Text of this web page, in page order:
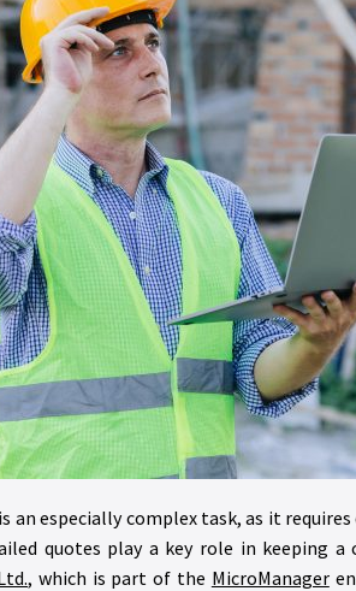
especially complex task, as it
quotes play a key role in keeping
, which is part of the MicroManager